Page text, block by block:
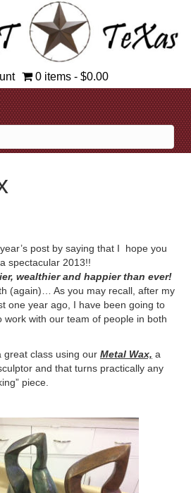
0 items
$0.00
post by saying that I hope you
spectacular 2013!!
wealthier and happier than ever!
(again)… As you may recall, after my
one year ago, I have been going to
work with our team of people in both
great class using our Metal Wax, a
and that turns practically any
piece.